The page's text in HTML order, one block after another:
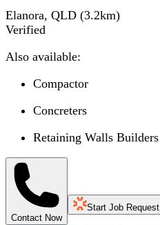
Elanora, QLD (3.2km)
Verified
Also available:
Compactor
Concreters
Retaining Walls Builders
Contact Now
Start Job Request